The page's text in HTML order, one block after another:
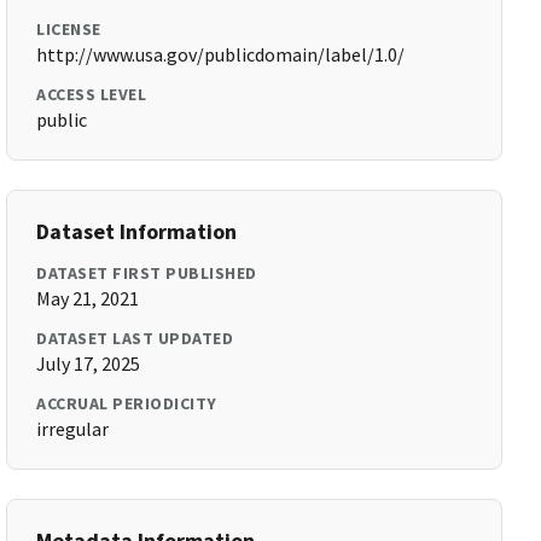
LICENSE
http://www.usa.gov/publicdomain/label/1.0/
ACCESS LEVEL
public
Dataset Information
DATASET FIRST PUBLISHED
May 21, 2021
DATASET LAST UPDATED
July 17, 2025
ACCRUAL PERIODICITY
irregular